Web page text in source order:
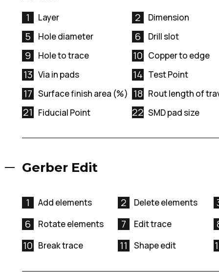
1 Layer 2 Dimension
5 Hole diameter 6 Drill slot
9 Hole to trace 10 Copper to edge
13 Via in pads 14 Test Point
17 Surface finish area (%) 18 Rout length of
21 Fiducial Point 22 SMD pad size
Gerber Edit
1 Add elements 2 Delete elements
6
Rotate elements 7 Edit trace
10 Break trace 11 Shape edit